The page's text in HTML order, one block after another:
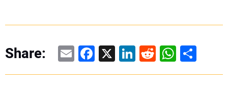
Share: EmailFacebook
X LinkedIn
RedditShare